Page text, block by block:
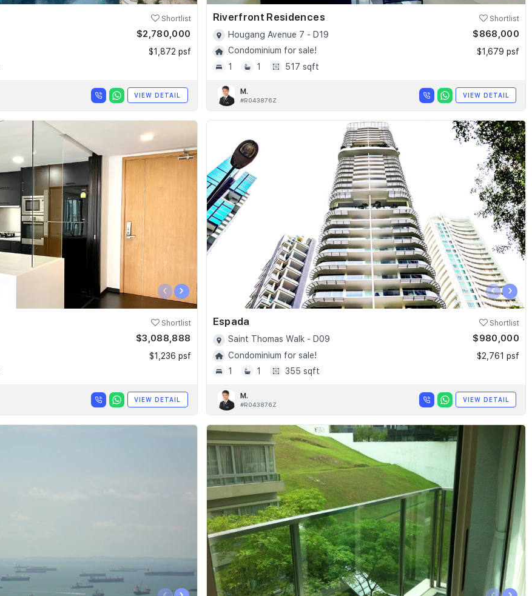
Shortlist
$2,780,000
$1,872 psf
VIEW DETAIL
Riverfront Residences Shortlist
Hougang Avenue 7 - D19
Condominium for sale!
1
1 517 sqft
$868,000
$1,679 psf
M.
#R043876Z
VIEW DETAIL
‹ ›
Shortlist
$3,088,888
$1,236 psf
VIEW DETAIL
‹ ›
Espada Shortlist
Saint Thomas Walk - D09
Condominium for sale!
1
1 355 sqft
$980,000
$2,761 psf
M.
#R043876Z
VIEW DETAIL